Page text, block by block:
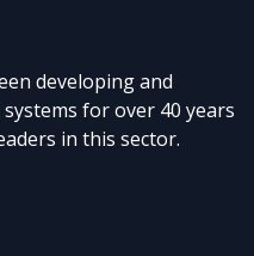
developing and
for over 40 years
in this sector.